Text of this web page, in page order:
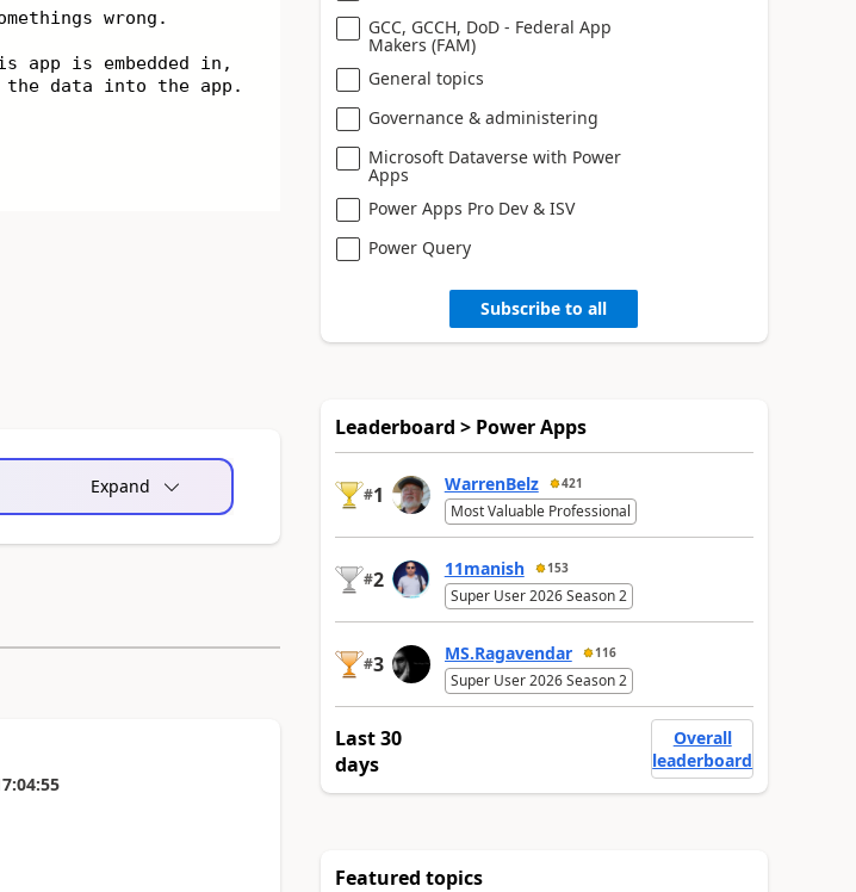
wrong.
app is embedded in,
data into the app.
Expand
GCC, GCCH, DoD - Federal App
Makers (FAM)
General topics
Governance & administering
Microsoft Dataverse with Power
Apps
Power Apps Pro Dev & ISV
Power Query
Subscribe to all
Leaderboard > Power Apps
#1 WarrenBelz 421
Most Valuable Professional
#2 11manish 153
Super User 2026 Season 2
#3 MS.Ragavendar 116
Super User 2026 Season 2
Last 30
days
Overall
leaderboard
Featured topics